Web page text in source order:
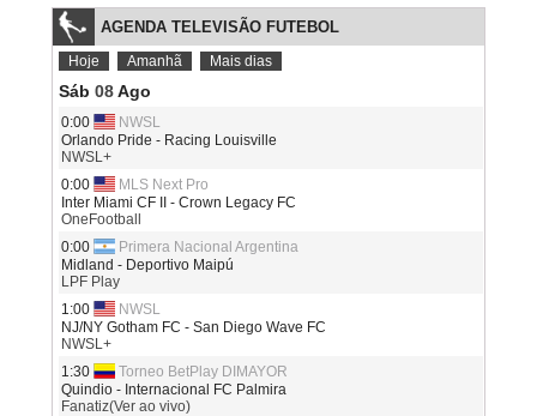
AGENDA TELEVISÃO FUTEBOL
Hoje Amanhã Mais dias
Sáb 08 Ago
0:00
NWSL
Orlando Pride - Racing Louisville
NWSL+
0:00
MLS Next Pro
Inter Miami CF II - Crown Legacy FC
OneFootball
0:00
Primera Nacional Argentina
Midland - Deportivo Maipú
LPF Play
1:00
NWSL
NJ/NY Gotham FC - San Diego Wave FC
NWSL+
1:30
Torneo BetPlay DIMAYOR
Quindio - Internacional FC Palmira
Fanatiz(Ver ao vivo)